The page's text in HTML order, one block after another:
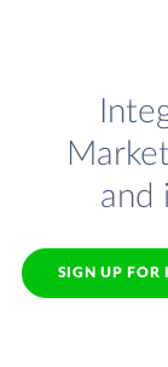
and
SIGN UP FOR